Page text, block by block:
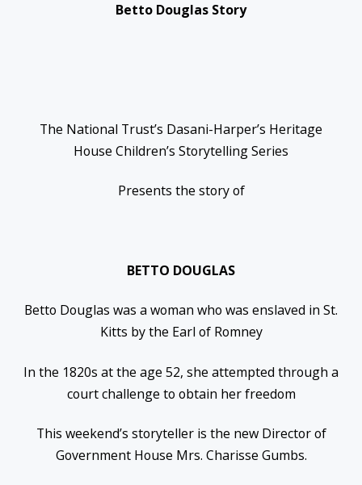
Betto Douglas Story
The National Trust’s Dasani-Harper’s Heritage
House Children’s Storytelling Series
Presents the story of
BETTO DOUGLAS
Betto Douglas was a woman who was enslaved in St.
Kitts by the Earl of Romney
In the 1820s at the age 52, she attempted through a
court challenge to obtain her freedom
This weekend’s storyteller is the new Director of
Government House Mrs. Charisse Gumbs.